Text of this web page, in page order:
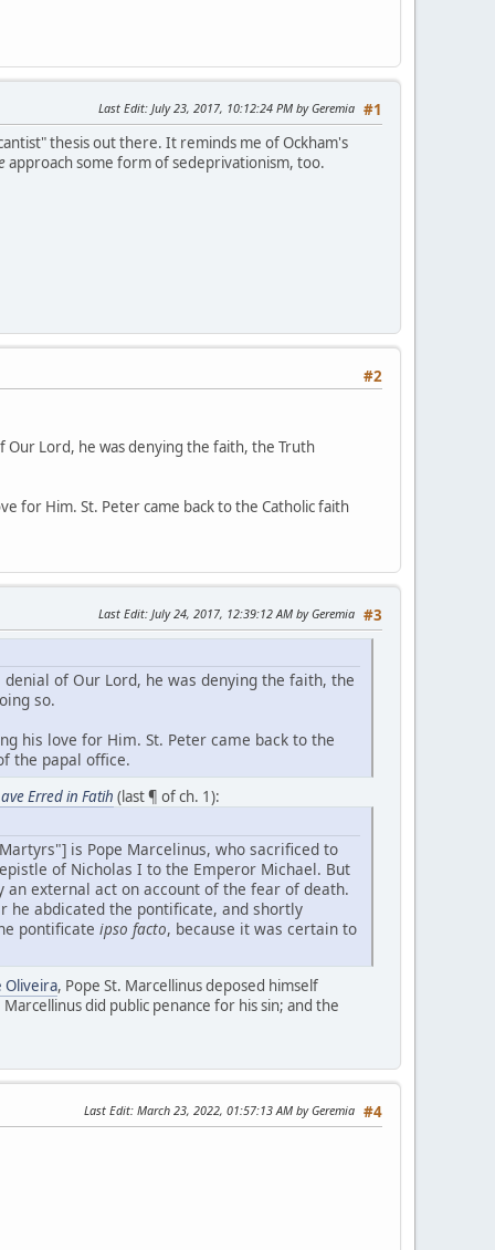
#1
Last Edit: July 23, 2017, 10:12:24 PM by Geremia
thesis out there. It reminds me of Ockham's
approach some form of sedeprivationism, too.
#2
Our Lord, he was denying the faith, the Truth
for Him. St. Peter came back to the Catholic faith
#3
Last Edit: July 24, 2017, 12:39:12 AM by Geremia
of Our Lord, he was denying the faith, the
so.
his love for Him. St. Peter came back to the
the papal office.
Erred in Fatih (last ¶ of ch. 1):
is Pope Marcelinus, who sacrificed to
of Nicholas I to the Emperor Michael. But
external act on account of the fear of death.
abdicated the pontificate, and shortly
pontificate ipso facto, because it was certain to
Oliveira, Pope St. Marcellinus deposed himself
did public penance for his sin; and the
#4
Last Edit: March 23, 2022, 01:57:13 AM by Geremia